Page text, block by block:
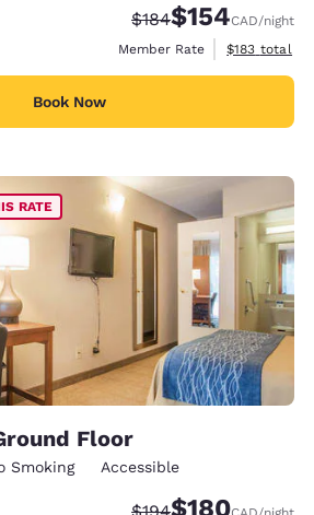
Strikethrough Rate:
$184Discounted rate:
$154CAD/night
Member Rate
View
$183 total
Book Now
RATE
Floor
Smoking Accessible
Strikethrough Rate:
Discounted rate:
$180